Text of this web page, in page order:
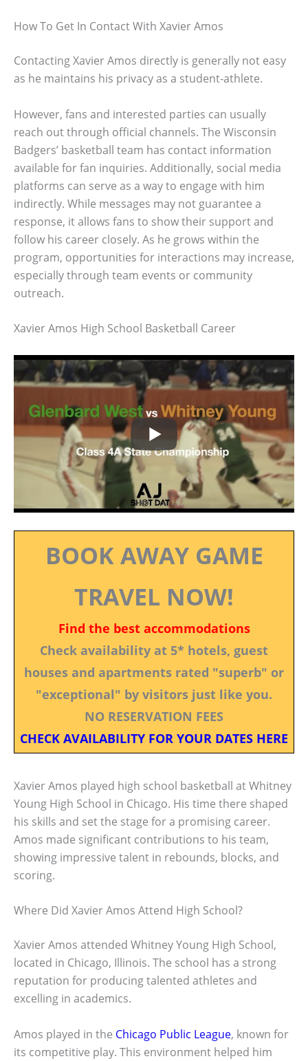
How To Get In Contact With Xavier Amos
Contacting Xavier Amos directly is generally not easy
as he maintains his privacy as a student-athlete.
However, fans and interested parties can usually
reach out through official channels. The Wisconsin
Badgers’ basketball team has contact information
available for fan inquiries. Additionally, social media
platforms can serve as a way to engage with him
indirectly. While messages may not guarantee a
response, it allows fans to show their support and
follow his career closely. As he grows within the
program, opportunities for interactions may increase,
especially through team events or community
outreach.
Xavier Amos High School Basketball Career
BOOK AWAY GAME
TRAVEL NOW!
Find the best accommodations
Check availability at 5* hotels, guest
houses and apartments rated "superb" or
"exceptional" by visitors just like you.
NO RESERVATION FEES
CHECK AVAILABILITY FOR YOUR DATES HERE
Xavier Amos played high school basketball at Whitney
Young High School in Chicago. His time there shaped
his skills and set the stage for a promising career.
Amos made significant contributions to his team,
showing impressive talent in rebounds, blocks, and
scoring.
Where Did Xavier Amos Attend High School?
Xavier Amos attended Whitney Young High School,
located in Chicago, Illinois. The school has a strong
reputation for producing talented athletes and
excelling in academics.
Amos played in the Chicago Public League, known for
its competitive play. This environment helped him